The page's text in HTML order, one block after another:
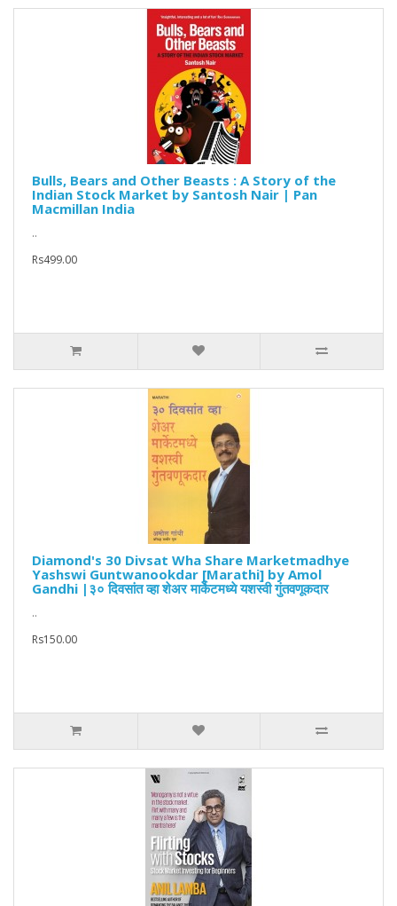
Bulls, Bears and Other Beasts : A Story of the
Indian Stock Market by Santosh Nair | Pan
Macmillan India
..
Rs499.00
Diamond's 30 Divsat Wha Share Marketmadhye
Yashswi Guntwanookdar [Marathi] by Amol
Gandhi |३० दिवसांत व्हा शेअर मार्केटमध्ये यशस्वी गुंतवणूकदार
..
Rs150.00